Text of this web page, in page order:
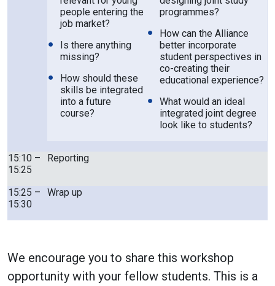
people entering the
job market?
Is there anything
missing?
How should these
skills be integrated
into a future
course?
programmes?
How can the Alliance
better incorporate
student perspectives in
co-creating their
educational experience?
What would an ideal
integrated joint degree
look like to students?
15:10 –
15:25
Reporting
15:25 –
15:30
Wrap up
We encourage you to share this workshop
opportunity with your fellow students. This is a